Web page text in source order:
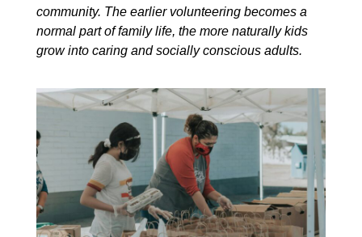
community. The earlier volunteering becomes a
normal part of family life, the more naturally kids
grow into caring and socially conscious adults.